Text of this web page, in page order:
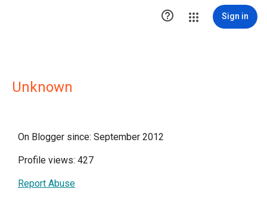
 Sign in
Unknown
On Blogger since: September 2012
Profile views: 427
Report Abuse